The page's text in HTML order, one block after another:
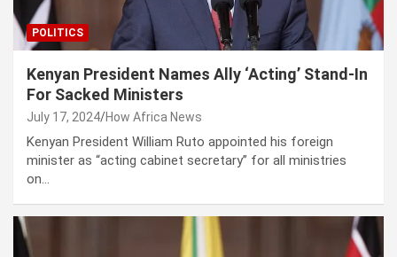
POLITICS
Kenyan President Names Ally ‘Acting’ Stand-In
For Sacked Ministers
July 17, 2024 How Africa News
Kenyan President William Ruto appointed his foreign
minister as “acting cabinet secretary” for all ministries
on…